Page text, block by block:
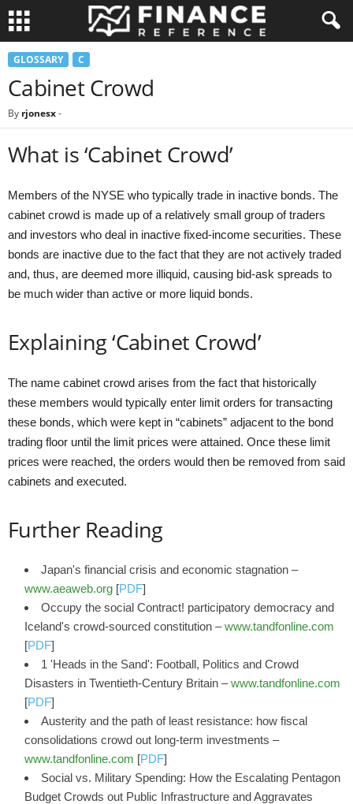
GLOSSARY C
Cabinet Crowd
By rjonesx-
What is ‘Cabinet Crowd’
Members of the NYSE who typically trade in inactive bonds. The
cabinet crowd is made up of a relatively small group of traders
and investors who deal in inactive fixed-income securities. These
bonds are inactive due to the fact that they are not actively traded
and, thus, are deemed more illiquid, causing bid-ask spreads to
be much wider than active or more liquid bonds.
Explaining ‘Cabinet Crowd’
The name cabinet crowd arises from the fact that historically
these members would typically enter limit orders for transacting
these bonds, which were kept in “cabinets” adjacent to the bond
trading floor until the limit prices were attained. Once these limit
prices were reached, the orders would then be removed from said
cabinets and executed.
Further Reading
Japan's financial crisis and economic stagnation –
www.aeaweb.org [PDF]
Occupy the social Contract! participatory democracy and
Iceland's crowd-sourced constitution –www.tandfonline.com
[PDF]
1 'Heads in the Sand': Football, Politics and Crowd
Disasters in Twentieth‐Century Britain –www.tandfonline.com
[PDF]
Austerity and the path of least resistance: how fiscal
consolidations crowd out long-term investments –
www.tandfonline.com [PDF]
Social vs. Military Spending: How the Escalating Pentagon
Budget Crowds out Public Infrastructure and Aggravates